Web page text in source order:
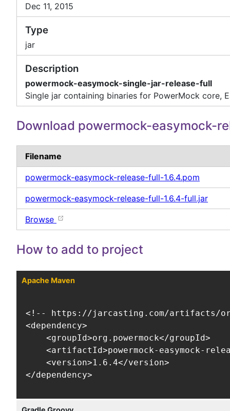
Dec 11, 2015
Type
jar
Description
powermock-easymock-single-jar-release-full
Single jar containing binaries for PowerMock core,
Download powermock-easymock-
Filename
powermock-easymock-release-full-1.6.4.pom
powermock-easymock-release-full-1.6.4-full.jar
Browse
How to add to project
Apache Maven
<!-- https://jarcasting.com/artifacts/
<dependency>
    <groupId>org.powermock</groupId>
<artifactId>powermock-easymock-
    <version>1.6.4</version>
</dependency>